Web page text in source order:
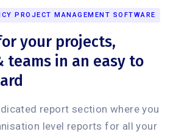
PROJECT MANAGEMENT SOFTWARE
your projects,
teams in an easy to
report section where you
level reports for all your